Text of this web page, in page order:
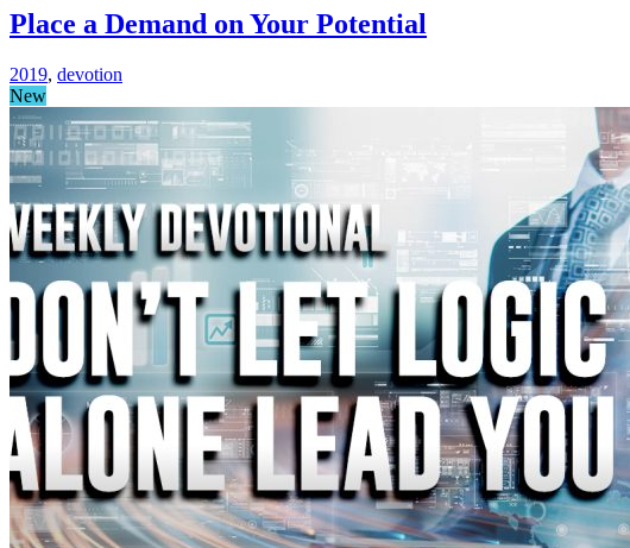
Place a Demand on Your Potential
2019, devotion
New